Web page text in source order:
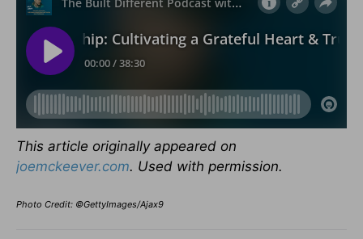
This article originally appeared on
joemckeever.com. Used with permission.
Photo Credit: ©GettyImages/Ajax9